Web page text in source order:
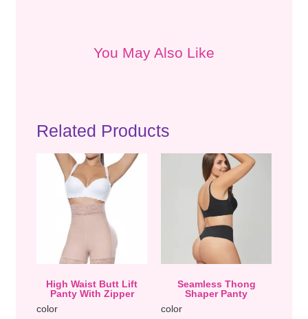
You May Also Like
Related Products
High Waist Butt Lift
Panty With Zipper
color
Seamless Thong
Shaper Panty
color